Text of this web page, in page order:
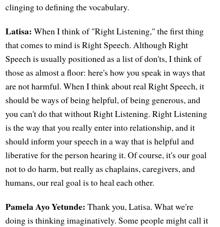
clinging to defining the vocabulary.
Latisa: When I think of "Right Listening," the first thing
that comes to mind is Right Speech. Although Right
Speech is usually positioned as a list of don'ts, I think of
those as almost a floor: here's how you speak in ways that
are not harmful. When I think about real Right Speech, it
should be ways of being helpful, of being generous, and
you can't do that without Right Listening. Right Listening
is the way that you really enter into relationship, and it
should inform your speech in a way that is helpful and
liberative for the person hearing it. Of course, it's our goal
not to do harm, but really as chaplains, caregivers, and
humans, our real goal is to heal each other.
Pamela Ayo Yetunde: Thank you, Latisa. What we're
doing is thinking imaginatively. Some people might call it